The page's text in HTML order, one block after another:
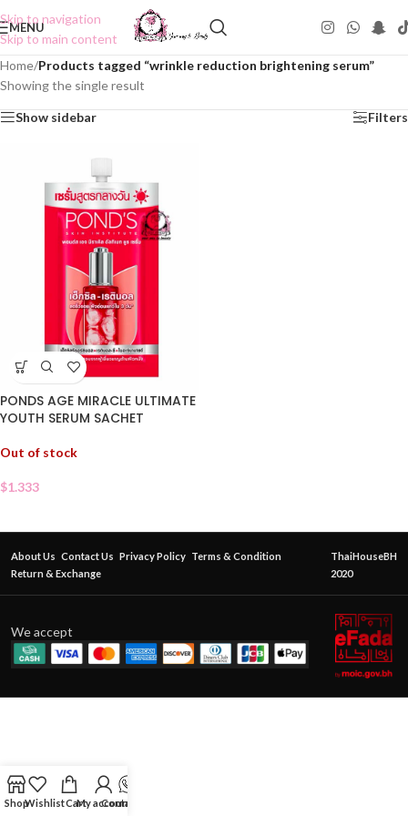
Skip to navigation
Skip to main content
MENU
Home/Products tagged “wrinkle reduction brightening serum”
Showing the single result
Show sidebar Filters
PONDS AGE MIRACLE ULTIMATE
YOUTH SERUM SACHET
Out of stock
$1.333
About Us Contact Us Privacy Policy Terms & Condition
Return & Exchange
ThaiHouseBH
2020
We accept
ShopWishlistCartMy account
Contact Us